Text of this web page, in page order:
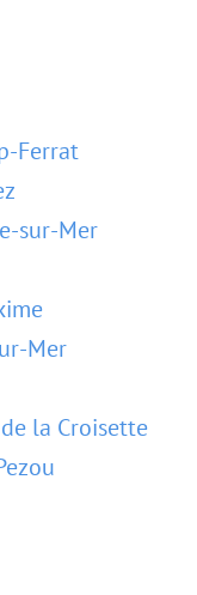
Ferrat
sur-Mer
Mer
la Croisette